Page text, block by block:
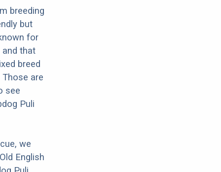
breeding
but
for
and that
breed
Those are
see
Puli
we
English